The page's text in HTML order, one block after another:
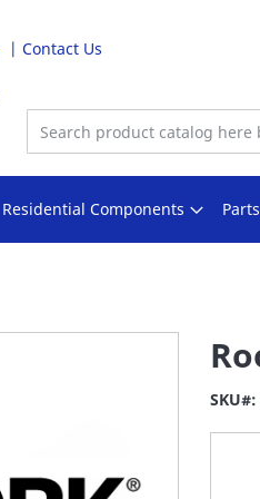
Contact Us
Residential Components
SKU